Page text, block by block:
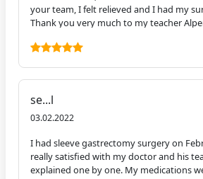
your team, I felt relieved and I had my
Thank you very much to my teacher
se...l
03.02.2022
I had sleeve gastrectomy surgery on
really satisfied with my doctor and his
explained one by one. My medications